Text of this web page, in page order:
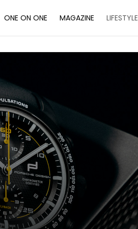
ONE ON ONE MAGAZINE LIFESTYLE